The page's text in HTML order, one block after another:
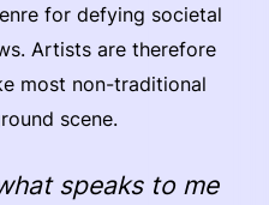
for defying societal
Artists are therefore
most non-traditional
scene.
speaks to me